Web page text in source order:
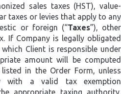
sales taxes (HST), value-
taxes or levies that apply to any
or foreign (“Taxes”), other
If Company is legally obligated
Client is responsible under
amount will be computed
listed in the Order Form, unless
with a valid tax exemption
appropriate taxing authority.